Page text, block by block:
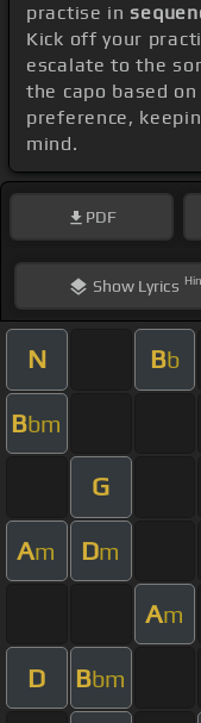
practise in
Kick off your
escalate to the
the capo based
preference,
mind.
PDF
ShowLyrics
N Bb
Bbm
G
Am Dm
Am
D Bbm